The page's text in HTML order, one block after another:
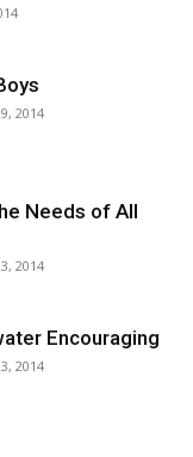
2014
Needs of All
2014
Encouraging
2014